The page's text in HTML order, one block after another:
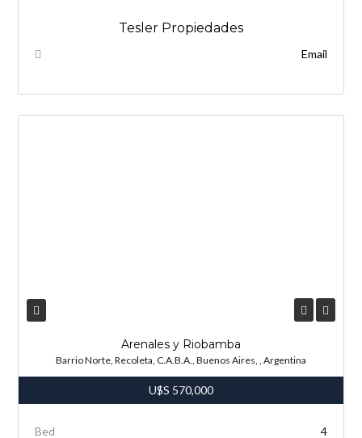
Tesler Propiedades
Email
Arenales y Riobamba
Barrio Norte, Recoleta, C.A.B.A., Buenos Aires, , Argentina
U$S 570,000
Bed 4